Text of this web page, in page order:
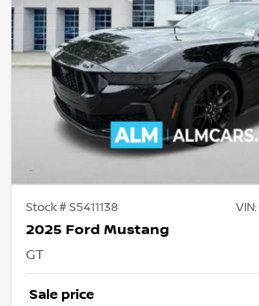
Stock #S5411138 VIN:
2025 Ford Mustang
GT
Sale price